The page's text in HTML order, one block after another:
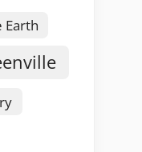
Earth